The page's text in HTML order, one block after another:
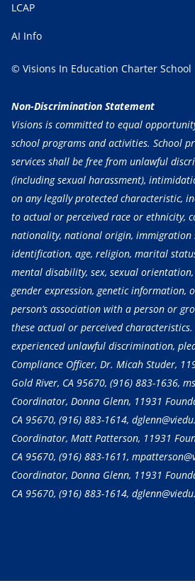
LCAP
AI Info
© Visions In Education Charter School
Non-Discrimination Statement
Visions is committed to equal
school programs and activities. School
services shall be free from unlawful
(including sexual harassment),
on any legally protected characteristic,
to actual or perceived race or ethnicity,
nationality, national origin, immigration
identification, age, religion, marital
mental disability, sex, sexual
gender expression, genetic information,
person’s association with a person or
these actual or perceived
experienced unlawful discrimination,
Compliance Officer, Dr. Micah Studer,
Gold River, CA 95670, (916) 883-1636,
Coordinator, Donna Glenn, 11931
CA 95670, (916) 883-1614,
Coordinator, Matt Patterson, 11931
CA 95670, (916) 883-1611,
Coordinator, Donna Glenn, 11931
CA 95670, (916) 883-1614,